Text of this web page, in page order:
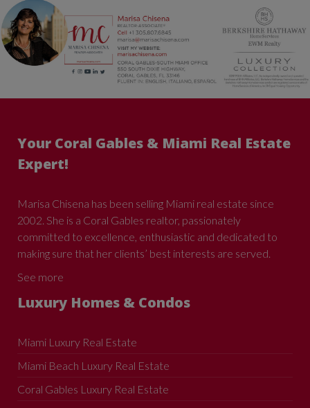
Your Coral Gables & Miami Real Estate
Expert!
Marisa Chisena has been selling Miami real estate since
2002. She is a Coral Gables realtor, passionately
committed to excellence, enthusiastic and dedicated to
making sure that her clients’ best interests are served.
See more
Luxury Homes & Condos
Miami Luxury Real Estate
Miami Beach Luxury Real Estate
Coral Gables Luxury Real Estate